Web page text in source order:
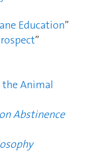
Education”
”
the Animal
Abstinence